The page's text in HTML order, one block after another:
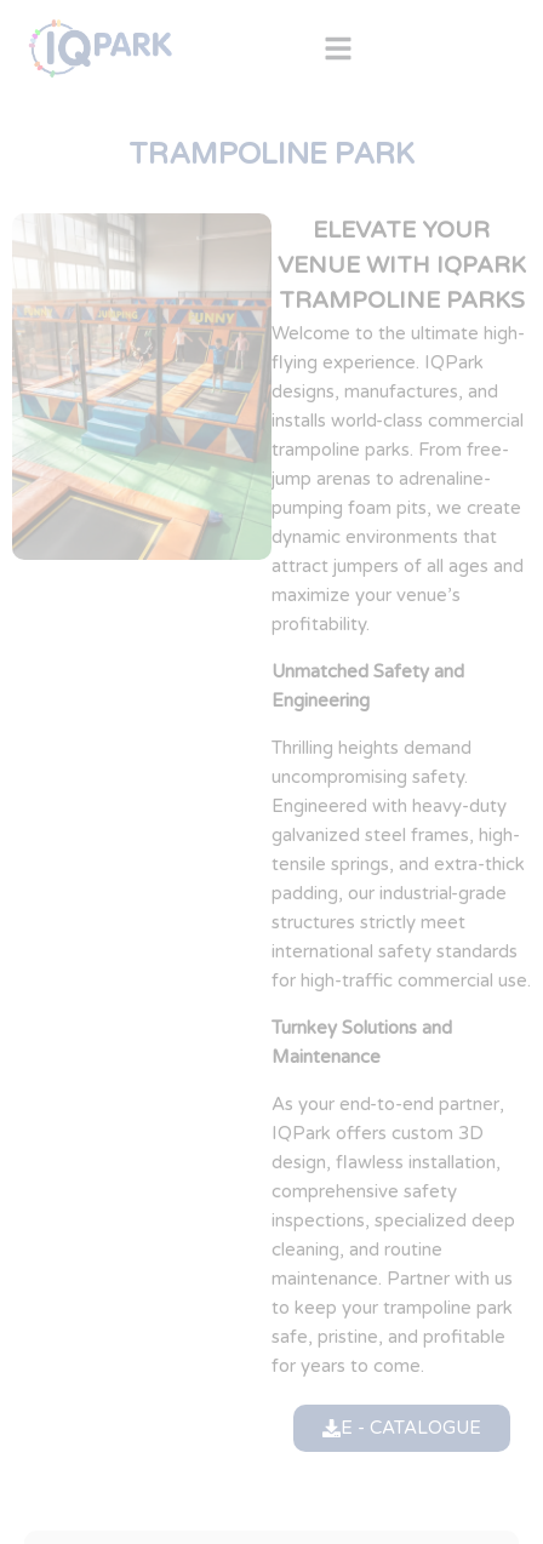
TRAMPOLINE PARK
ELEVATE YOUR
VENUE WITH IQPARK
TRAMPOLINE PARKS
Welcome to the ultimate high-
flying experience. IQPark
designs, manufactures, and
installs world-class commercial
trampoline parks. From free-
jump arenas to adrenaline-
pumping foam pits, we create
dynamic environments that
attract jumpers of all ages and
maximize your venue’s
profitability.
Unmatched Safety and
Engineering
Thrilling heights demand
uncompromising safety.
Engineered with heavy-duty
galvanized steel frames, high-
tensile springs, and extra-thick
padding, our industrial-grade
structures strictly meet
international safety standards
for high-traffic commercial use.
Turnkey Solutions and
Maintenance
As your end-to-end partner,
IQPark offers custom 3D
design, flawless installation,
comprehensive safety
inspections, specialized deep
cleaning, and routine
maintenance. Partner with us
to keep your trampoline park
safe, pristine, and profitable
for years to come.
E - CATALOGUE